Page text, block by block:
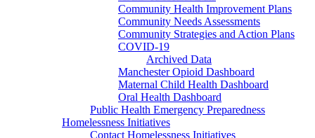
Community Health Improvement Plans
Community Needs Assessments
Community Strategies and Action Plans
COVID-19
Archived Data
Manchester Opioid Dashboard
Maternal Child Health Dashboard
Oral Health Dashboard
Public Health Emergency Preparedness
Homelessness Initiatives
Contact Homelessness Initiatives